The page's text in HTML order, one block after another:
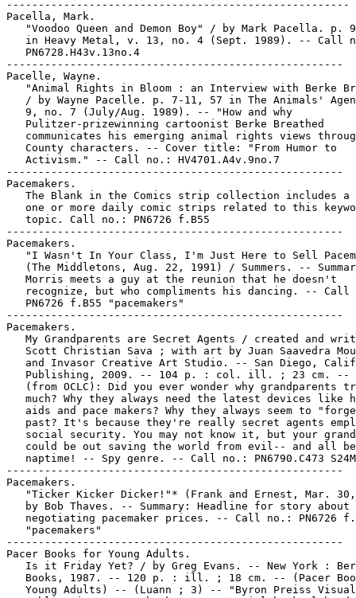
------------------------------------------------------
Pacella, Mark.
"Voodoo Queen and Demon Boy" / by Mark Pacella. p.
in Heavy Metal, v. 13, no. 4 (Sept. 1989). -- Call
   PN6728.H43v.13no.4
-----------------------------------------------------
Pacelle, Wayne.
"Animal Rights in Bloom : an Interview with Berke
/ by Wayne Pacelle. p. 7-11, 57 in The Animals'
   9, no. 7 (July/Aug. 1989). -- "How and why
   Pulitzer-prizewinning cartoonist Berke Breathed
communicates his emerging animal rights views
   County characters. -- Cover title: "From Humor to
   Activism." -- Call no.: HV4701.A4v.9no.7
-----------------------------------------------------
Pacemakers.
The Blank in the Comics strip collection includes a
one or more daily comic strips related to this
   topic. Call no.: PN6726 f.B55
-----------------------------------------------------
Pacemakers.
"I Wasn't In Your Class, I'm Just Here to Sell
(The Middletons, Aug. 22, 1991) / Summers. --
   Morris meets a guy at the reunion that he doesn't
recognize, but who compliments his dancing. -- Call
   PN6726 f.B55 "pacemakers"
-----------------------------------------------------
Pacemakers.
My Grandparents are Secret Agents / created and
Scott Christian Sava ; with art by Juan Saavedra
and Invasor Creative Art Studio. -- San Diego,
Publishing, 2009. -- 104 p. : col. ill. ; 23 cm. --
(from OCLC): Did you ever wonder why grandparents
much? Why they always need the latest devices like
aids and pace makers? Why they always seem to
past? It's because they're really secret agents
social security. You may not know it, but your
could be out saving the world from evil-- and all
naptime! -- Spy genre. -- Call no.: PN6790.C473
-----------------------------------------------------
Pacemakers.
"Ticker Kicker Dicker!"* (Frank and Ernest, Mar.
   by Bob Thaves. -- Summary: Headline for story about
negotiating pacemaker prices. -- Call no.: PN6726
   "pacemakers"
-----------------------------------------------------
Pacer Books for Young Adults.
Is it Friday Yet? / by Greg Evans. -- New York :
Books, 1987. -- 120 p. : ill. ; 18 cm. -- (Pacer
   Young Adults) -- (Luann ; 3) -- "Byron Preiss Visual